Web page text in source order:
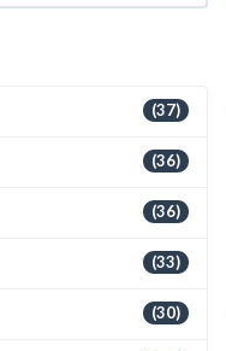
(37)
(36)
(36)
(33)
(30)